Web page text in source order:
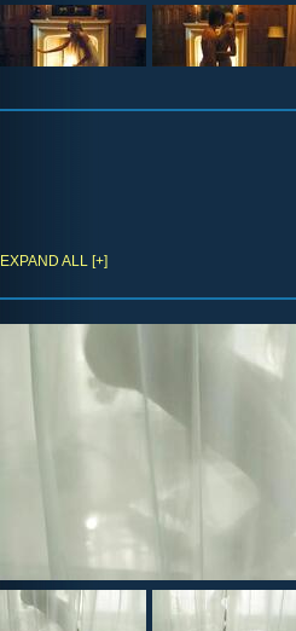
EXPAND ALL [+]